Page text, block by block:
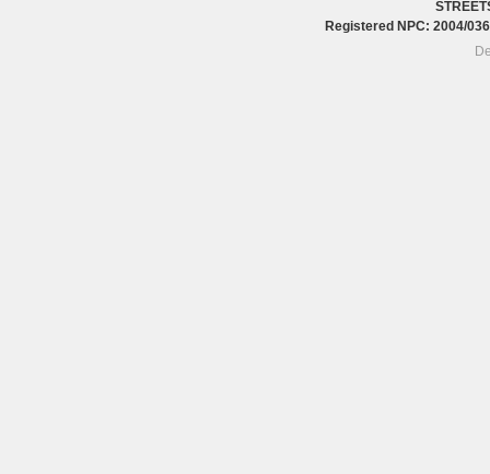
Registered NPC: 2004/